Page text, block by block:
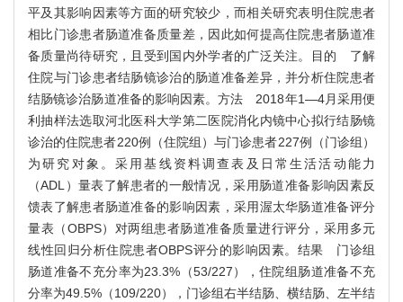
平及其影响因素等方面的研究较少，而相关研究表明住院患者
相比门诊患者肠道准备质量差，因此如何提高住院患者肠道准
备质量尚待研究，且受到国内外学者的广泛关注。目的 了解
住院与门诊患者结肠镜诊治的肠道准备差异，并分析住院患者
结肠镜诊治肠道准备的影响因素。方法 2018年1—4月采用便
利抽样法选取河北医科大学第二医院消化内镜中心拟行结肠镜
诊治的住院患者220例（住院组）与门诊患者227例（门诊组）
为研究对象。采用基线资料调查表及日常生活活动能力
（ADL）量表了解患者的一般情况，采用肠道准备影响因素反
馈表了解患者肠道准备的影响因素，采用渥太华肠道准备评分
量表（OBPS）对两组患者肠道准备质量进行评分，采用多元
线性回归分析住院患者OBPS评分的影响因素。结果 门诊组
肠道准备不充分率为23.3%（53/227），住院组肠道准备不充
分率为49.5%（109/220），门诊组右半结肠、横结肠、左半结